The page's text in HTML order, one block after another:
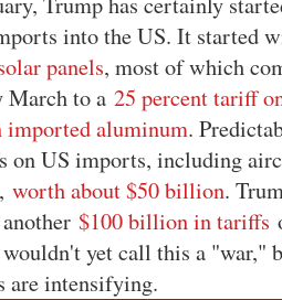
into the US. It started
panels, most of which
March to a 25 percent tariff
imported aluminum.
on US imports, including
worth about $50 billion.
$100 billion in tariffs
yet call this a "war,"
are intensifying.